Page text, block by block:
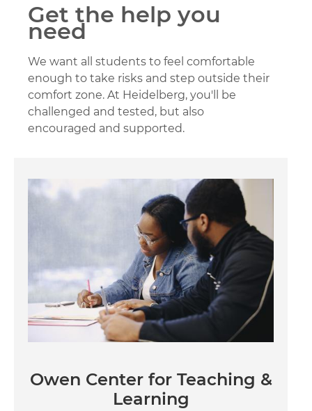
Get the help you
need
We want all students to feel comfortable
enough to take risks and step outside their
comfort zone. At Heidelberg, you'll be
challenged and tested, but also
encouraged and supported.
Image
Owen Center for Teaching &
Learning